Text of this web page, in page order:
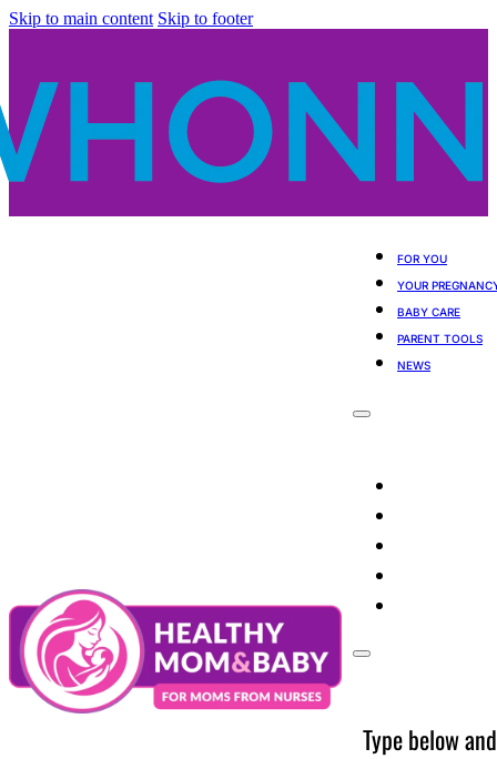
Skip to main content Skip to footer
FOR YOU
YOUR
BABY CARE
PARENT TOOLS
NEWS
Type below